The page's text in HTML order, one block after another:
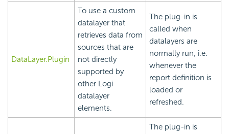
DataLayer.Plugin
To use a custom
datalayer that
retrieves data from
sources that are
not directly
supported by
other Logi
datalayer
elements.
The plug-in is
called when
datalayers are
normally run, i.e.
whenever the
report definition is
loaded or
refreshed.
The plug-in is